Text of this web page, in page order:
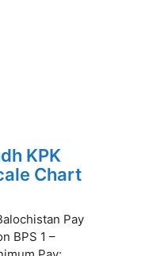
KPK
Chart
Pay
BPS 1 –